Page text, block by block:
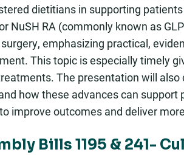
dietitians in supporting
NuSH RA (commonly known as
emphasizing practical,
This topic is especially timely
The presentation will also
how these advances can
improve outcomes and deliver
Bills 1195 & 241-